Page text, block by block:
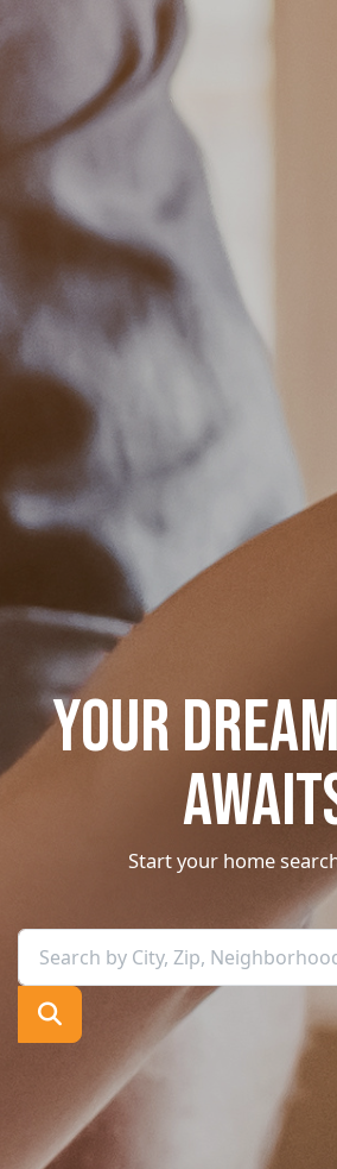
YOUR
Start your home
Search by City, Zip,